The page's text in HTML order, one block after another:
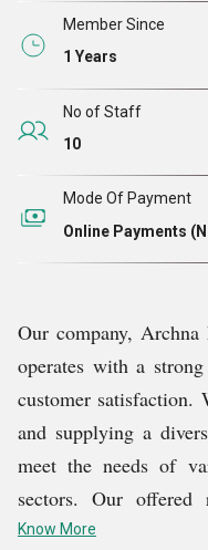
Member Since
1 Years
No of Staff
10
Mode Of Payment
Online Payments
Our company,
operates with a
customer satisfaction.
and supplying a
meet the needs of
sectors. Our offered
Wires, Non
Know More